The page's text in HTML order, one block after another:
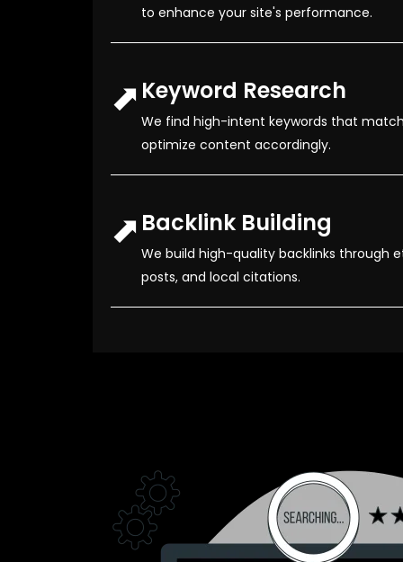
to enhance your site's performance.
⬈ Keyword Research
We find high-intent keywords that
optimize content accordingly.
⬈ Backlink Building
We build high-quality backlinks through
posts, and local citations.